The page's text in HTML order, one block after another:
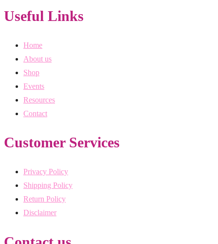
Useful Links
Home
About us
Shop
Events
Resources
Contact
Customer Services
Privacy Policy
Shipping Policy
Return Policy
Disclaimer